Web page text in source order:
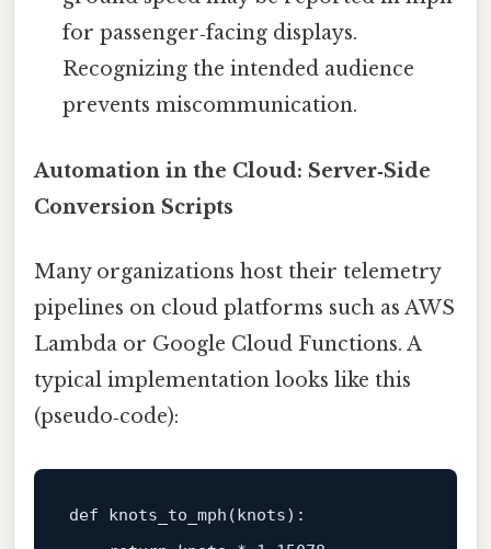
for passenger‑facing displays.
Recognizing the intended audience
prevents miscommunication.
Automation in the Cloud: Server‑Side
Conversion Scripts
Many organizations host their telemetry
pipelines on cloud platforms such as AWS
Lambda or Google Cloud Functions. A
typical implementation looks like this
(pseudo‑code):
def knots_to_mph (knots):